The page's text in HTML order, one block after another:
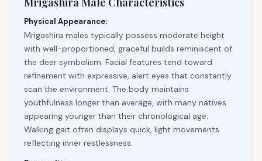
Physical Appearance:
Mrigashira males typically possess moderate height
with well-proportioned, graceful builds reminiscent of
the deer symbolism. Facial features tend toward
refinement with expressive, alert eyes that constantly
scan the environment. The body maintains
youthfulness longer than average, with many natives
appearing younger than their chronological age.
Walking gait often displays quick, light movements
reflecting inner restlessness.